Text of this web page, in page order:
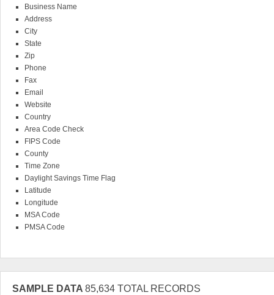
Business Name
Address
City
State
Zip
Phone
Fax
Email
Website
Country
Area Code Check
FIPS Code
County
Time Zone
Daylight Savings Time Flag
Latitude
Longitude
MSA Code
PMSA Code
SAMPLE DATA 85,634 TOTAL RECORDS